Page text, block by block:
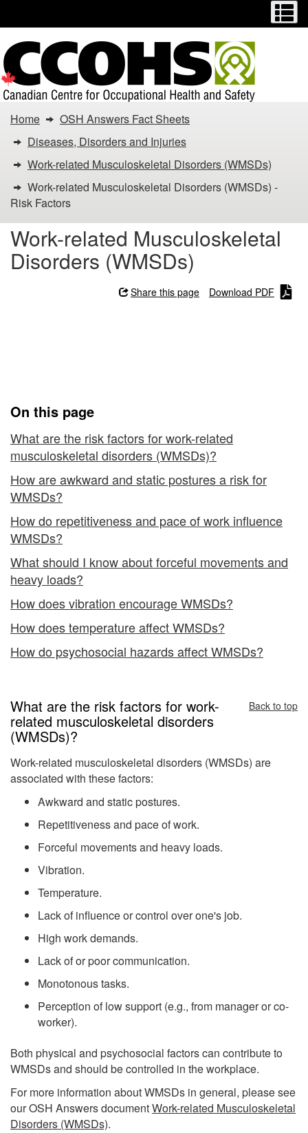
main
content
basic
HTML
version
You
are
here:
Work-
related
Musculoskeletal
Disorders
Home
OSH Answers Fact Sheets
Diseases, Disorders and Injuries
Work-related Musculoskeletal Disorders (WMSDs)
Work-related Musculoskeletal Disorders (WMSDs) -
Risk Factors
Work-related Musculoskeletal
Disorders (WMSDs)
Share this page Download PDF
On this page
What are the risk factors for work-related
musculoskeletal disorders (WMSDs)?
How are awkward and static postures a risk for
WMSDs?
How do repetitiveness and pace of work influence
WMSDs?
What should I know about forceful movements and
heavy loads?
How does vibration encourage WMSDs?
How does temperature affect WMSDs?
How do psychosocial hazards affect WMSDs?
What are the risk factors for work-
related musculoskeletal disorders
(WMSDs)?
Back to top
Work-related musculoskeletal disorders (WMSDs) are
associated with these factors:
Awkward and static postures.
Repetitiveness and pace of work.
Forceful movements and heavy loads.
Vibration.
Temperature.
Lack of influence or control over one's job.
High work demands.
Lack of or poor communication.
Monotonous tasks.
Perception of low support (e.g., from manager or co-
worker).
Both physical and psychosocial factors can contribute to
WMSDs and should be controlled in the workplace.
For more information about WMSDs in general, please see
our OSH Answers documentWork-related Musculoskeletal
Disorders (WMSDs).